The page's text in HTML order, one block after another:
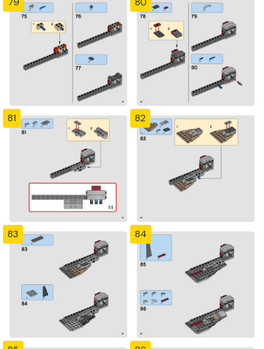
81 82
83 84